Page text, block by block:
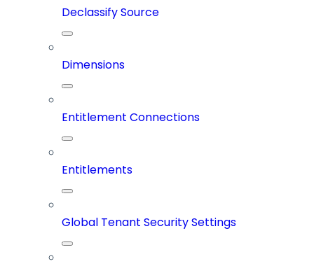
Declassify Source
Dimensions
Entitlement Connections
Entitlements
Global Tenant Security Settings